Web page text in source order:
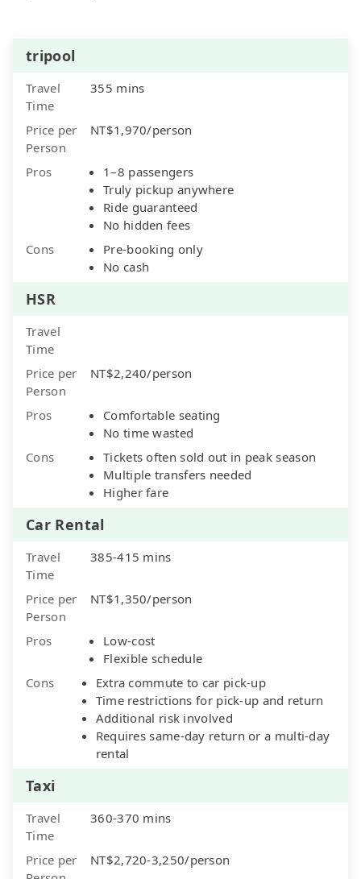
tripool
Travel
Time
355 mins
Price per
Person
NT$1,970/person
Pros
1–8 passengers
Truly pickup anywhere
Ride guaranteed
No hidden fees
Cons
Pre-booking only
No cash
HSR
Travel
Time
Price per
Person
NT$2,240/person
Pros
Comfortable seating
No time wasted
Cons
Tickets often sold out in peak season
Multiple transfers needed
Higher fare
Car Rental
Travel
Time
385-415 mins
Price per
Person
NT$1,350/person
Pros
Low-cost
Flexible schedule
Cons
Extra commute to car pick-up
Time restrictions for pick-up and return
Additional risk involved
Requires same-day return or a multi-day
rental
Taxi
Travel
Time
360-370 mins
Price per
NT$2,720-3,250/person